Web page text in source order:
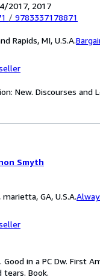
2017, 2017
/ 9783337178871
Rapids, MI, U.S.A.
New. Discourses
Smyth
GA, U.S.A.
Good in a PC Dw.
Book.